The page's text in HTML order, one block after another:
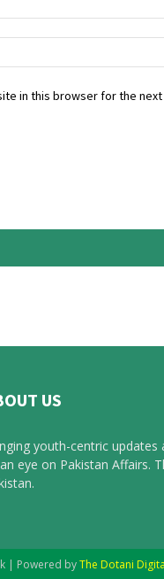
in this browser for the
US
youth-centric
eye on Pakistan Affairs.
| Powered byThe Dotani